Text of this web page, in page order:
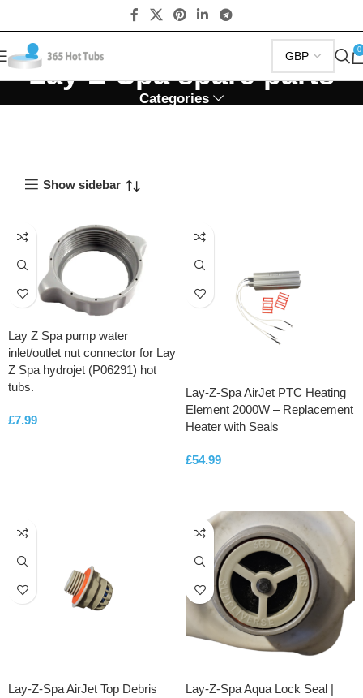
0
Lay-Z-Spa spare parts
Categories
Show sidebar
Lay Z Spa pump water
inlet/outlet nut connector for Lay
Z Spa hydrojet (P06291) hot
tubs.
£7.99
Lay-Z-Spa AirJet PTC Heating
Element 2000W – Replacement
Heater with Seals
£54.99
Lay-Z-Spa AirJet Top Debris
Lay-Z-Spa Aqua Lock Seal |